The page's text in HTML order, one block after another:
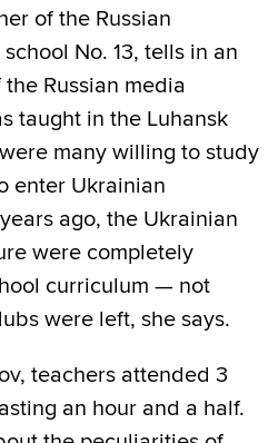
of the Russian
No. 13, tells in an
Russian media
taught in the Luhansk
many willing to study
enter Ukrainian
ago, the Ukrainian
were completely
curriculum — not
were left, she says.
teachers attended 3
an hour and a half.